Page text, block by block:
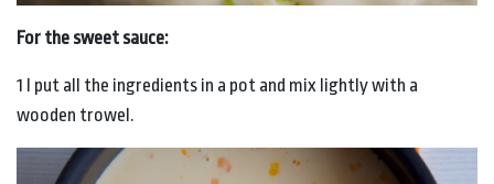
For the sweet sauce:
1 I put all the ingredients in a pot and mix lightly with a
wooden trowel.